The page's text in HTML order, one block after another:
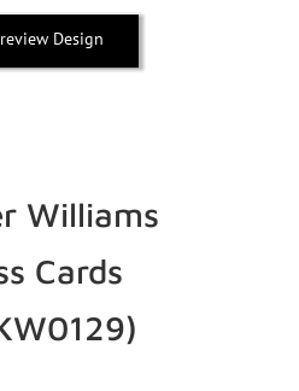
Design
Williams
Cards